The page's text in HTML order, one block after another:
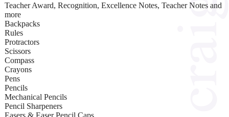
Teacher Award, Recognition, Excellence Notes, Teacher Notes and
more
Backpacks
Rules
Protractors
Scissors
Compass
Crayons
Pens
Pencils
Mechanical Pencils
Pencil Sharpeners
Easers & Easer Pencil Caps